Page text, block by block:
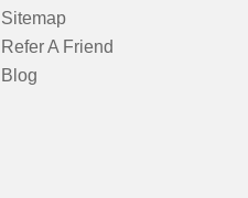
Sitemap
Refer A Friend
Blog